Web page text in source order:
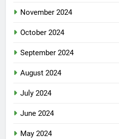
November 2024
October 2024
September 2024
August 2024
July 2024
June 2024
May 2024